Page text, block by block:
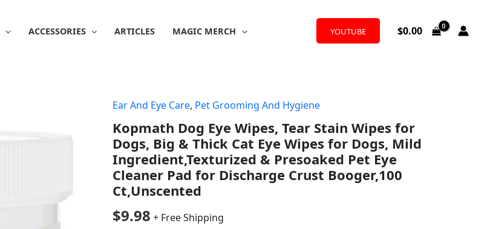
ACCESSORIES ARTICLES MAGIC MERCH YOUTUBE $0.00
Ear And Eye Care, Pet Grooming And Hygiene
Kopmath Dog Eye Wipes, Tear Stain Wipes for
Dogs, Big & Thick Cat Eye Wipes for Dogs, Mild
Ingredient,Texturized & Presoaked Pet Eye
Cleaner Pad for Discharge Crust Booger,100
Ct,Unscented
$9.98 + Free Shipping